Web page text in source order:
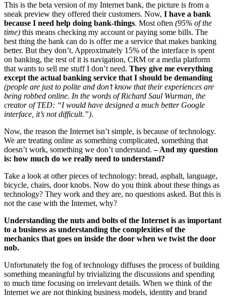
This is the beta version of my Internet bank, the picture is from a
sneak preview they offered their customers. Now, I have a bank
because I need help doing bank-things. Most often (95% of the
time) this means checking my account or paying some bills. The
best thing the bank can do is offer me a service that makes banking
better. But they don’t. Approximately 15% of the interface is spent
on banking, the rest of it is navigation, CRM or a media platform
that wants to sell me stuff I don’t need. They give me everything
except the actual banking service that I should be demanding
(people are just to polite and don’t know that their experiences are
being robbed online. In the words of Richard Saul Wurman , the
creator of TED: “I would have designed a much better Google
interface, it’s not difficult.”).
Now, the reason the Internet isn’t simple, is because of technology.
We are treating online as something complicated, something that
doesn’t work, something we don’t understand. – And my question
is: how much do we really need to understand?
Take a look at other pieces of technology: bread, asphalt, language,
bicycle, chairs, door knobs. Now do you think about these things as
technology? They work and they are, no questions asked. But this is
not the case with the Internet, why?
Understanding the nuts and bolts of the Internet is as important
to a business as understanding the complexities of the
mechanics that goes on inside the door when we twist the door
nob.
Unfortunately the fog of technology diffuses the process of building
something meaningful by trivializing the discussions and spending
to much time focusing on irrelevant details. When we think of the
Internet we are not thinking business models, identity and brand